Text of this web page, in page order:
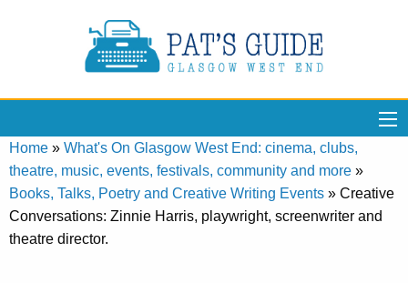
Home » What's On Glasgow West End: cinema, clubs,
theatre, music, events, festivals, community and more »
Books, Talks, Poetry and Creative Writing Events » Creative
Conversations: Zinnie Harris, playwright, screenwriter and
theatre director.